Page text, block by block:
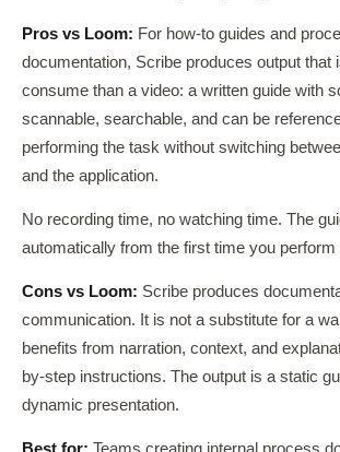
Pros vs Loom: For how-to guides and
documentation, Scribe produces output that
consume than a video: a written guide with
scannable, searchable, and can be
performing the task without switching
and the application.
No recording time, no watching time. The
automatically from the first time you perform
Cons vs Loom: Scribe produces
communication. It is not a substitute for a
benefits from narration, context, and
by-step instructions. The output is a static
dynamic presentation.